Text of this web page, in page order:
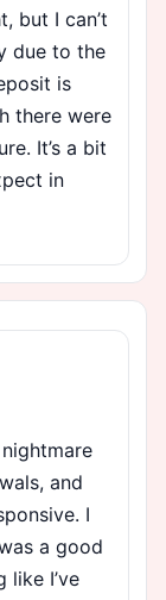
but I can’t
due to the
is
there were
It’s a bit
in
and
I
a good
I’ve